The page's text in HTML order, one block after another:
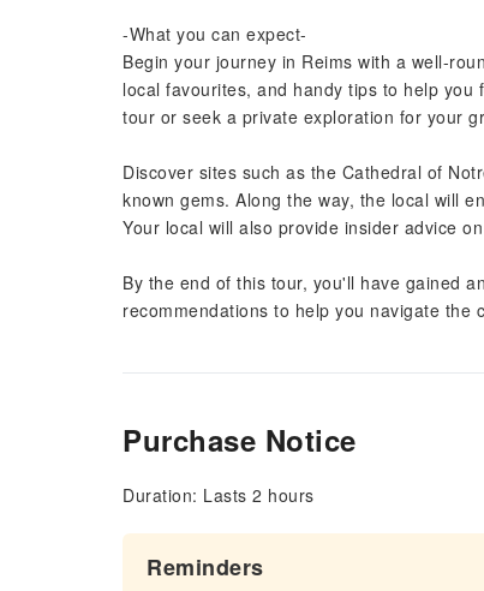
-What you can expect-
Begin your journey in Reims with a well-
local favourites, and handy tips to help
tour or seek a private exploration for your
Discover sites such as the Cathedral of
known gems. Along the way, the local will
Your local will also provide insider advice
By the end of this tour, you'll have gained
recommendations to help you navigate the
Purchase Notice
Duration: Lasts 2 hours
Reminders